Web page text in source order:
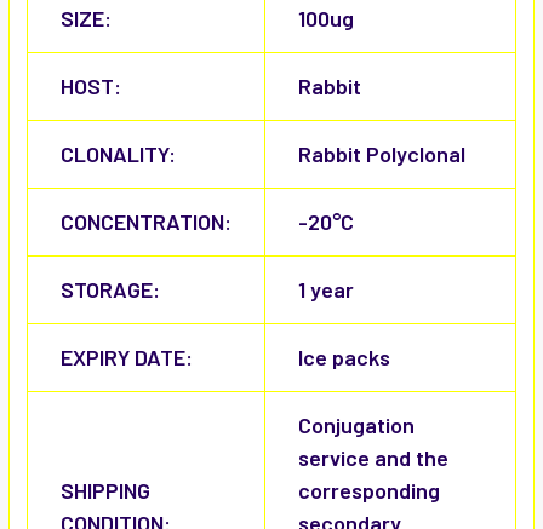
SIZE: 100ug
HOST: Rabbit
CLONALITY: Rabbit Polyclonal
CONCENTRATION: -20°C
STORAGE: 1 year
EXPIRY DATE: Ice packs
SHIPPING
CONDITION:
Conjugation
service and the
corresponding
secondary